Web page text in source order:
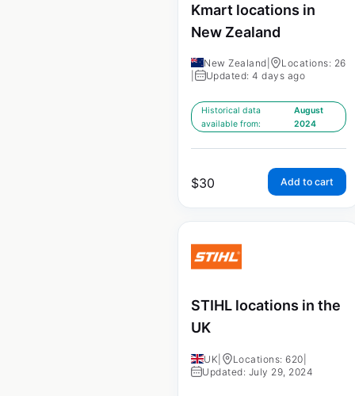
Kmart locations in
New Zealand
New Zealand
Locations: 26
Updated: 4 days ago
Historical data
available from:
August
2024
$30 Add to cart
STIHL locations in the
UK
UK Locations: 620
Updated: July 29, 2024